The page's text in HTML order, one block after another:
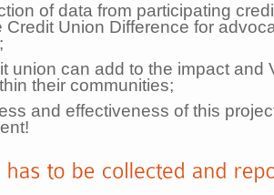
of data from participating
Credit Union Difference for
union can add to the impact and
their communities;
and effectiveness of this